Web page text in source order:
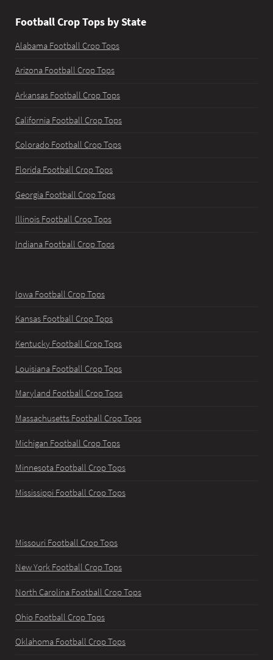
Football Crop Tops by State
Alabama Football Crop Tops
Arizona Football Crop Tops
Arkansas Football Crop Tops
California Football Crop Tops
Colorado Football Crop Tops
Florida Football Crop Tops
Georgia Football Crop Tops
Illinois Football Crop Tops
Indiana Football Crop Tops
Iowa Football Crop Tops
Kansas Football Crop Tops
Kentucky Football Crop Tops
Louisiana Football Crop Tops
Maryland Football Crop Tops
Massachusetts Football Crop Tops
Michigan Football Crop Tops
Minnesota Football Crop Tops
Mississippi Football Crop Tops
Missouri Football Crop Tops
New York Football Crop Tops
North Carolina Football Crop Tops
Ohio Football Crop Tops
Oklahoma Football Crop Tops